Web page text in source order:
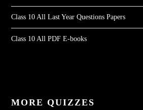
Class 10 All Last Year Questions Papers
Class 10 All PDF E-books
MORE QUIZZES